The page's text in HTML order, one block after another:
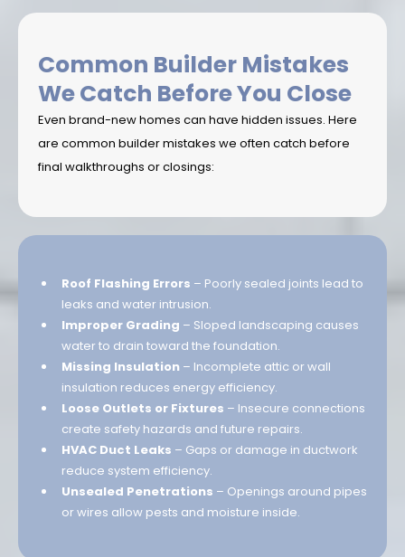
Common Builder Mistakes
We Catch Before You Close
Even brand-new homes can have hidden issues. Here
are common builder mistakes we often catch before
final walkthroughs or closings:
Roof Flashing Errors – Poorly sealed joints lead to
leaks and water intrusion.
Improper Grading – Sloped landscaping causes
water to drain toward the foundation.
Missing Insulation – Incomplete attic or wall
insulation reduces energy efficiency.
Loose Outlets or Fixtures – Insecure connections
create safety hazards and future repairs.
HVAC Duct Leaks – Gaps or damage in ductwork
reduce system efficiency.
Unsealed Penetrations – Openings around pipes
or wires allow pests and moisture inside.